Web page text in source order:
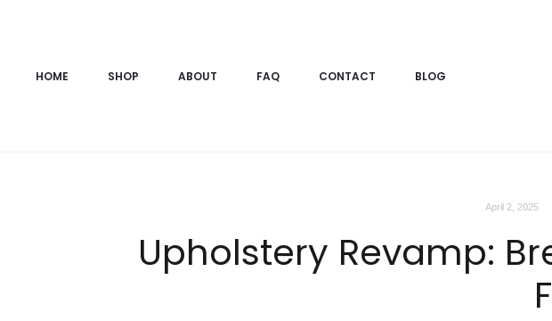
HOME SHOP ABOUT FAQ CONTACT BLOG
April 2, 2025
Upholstery Revamp: